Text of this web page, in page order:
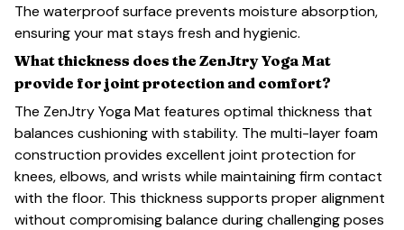
The waterproof surface prevents moisture absorption,
ensuring your mat stays fresh and hygienic.
What thickness does the ZenJtry Yoga Mat
provide for joint protection and comfort?
The ZenJtry Yoga Mat features optimal thickness that
balances cushioning with stability. The multi-layer foam
construction provides excellent joint protection for
knees, elbows, and wrists while maintaining firm contact
with the floor. This thickness supports proper alignment
without compromising balance during challenging poses